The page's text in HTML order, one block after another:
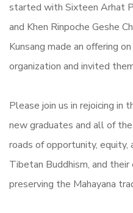
started with Sixteen Arhat
and Khen Rinpoche Geshe
Kunsang made an offering
organization and invited
Please join us in rejoicing in
new graduates and all of
roads of opportunity, equity,
Tibetan Buddhism, and
preserving the Mahayana